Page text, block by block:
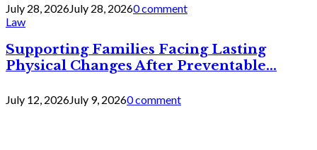
July 28, 2026July 28, 20260 comment
Law
Supporting Families Facing Lasting
Physical Changes After Preventable...
July 12, 2026July 9, 20260 comment